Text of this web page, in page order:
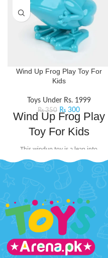
Wind Up Frog Play Toy For
Kids
Toys Under Rs. 1999
₨350 ₨ 300
Wind Up Frog Play
Toy For Kids
This windup toy is a leap into
playful fun that will ribbit its way
Product Detail:
It will surprise kids when you
wind up the Frog and stand it
up anywhere there is a smooth
surface
The toy highly restores every